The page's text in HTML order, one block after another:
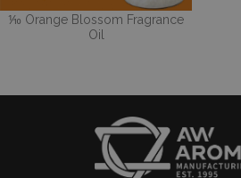
⅒ Orange Blossom Fragrance
Oil